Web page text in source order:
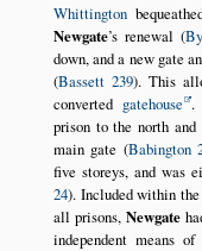
Whittington
Newgate’s renewal (
down, and a new gate
(Bassett 239). This
converted gatehouse
prison to the north
main gate (Babington
five storeys, and was
24). Included within
all prisons, Newgate
independent means